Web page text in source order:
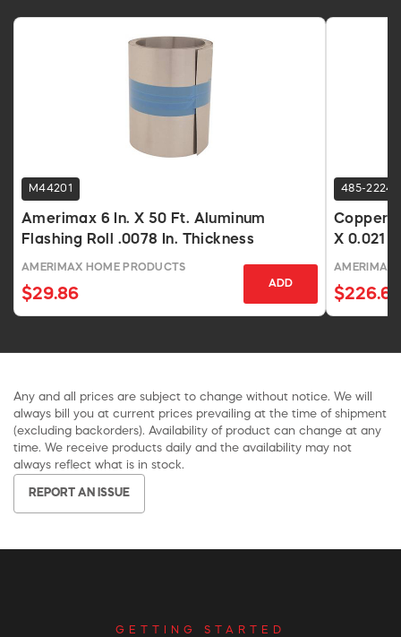
M44201
Amerimax 6 In. X 50 Ft. Aluminum
Flashing Roll .0078 In. Thickness
AMERIMAX HOME PRODUCTS
$29.86
ADD
485-2224
Copper
X 0.021 In
AMERIMAX
$226.67
Any and all prices are subject to change without notice. We will
always bill you at current prices prevailing at the time of shipment
(excluding backorders). Availability of product can change at any
time. We receive products daily and the availability may not
always reflect what is in stock.
REPORT AN ISSUE
GETTING STARTED